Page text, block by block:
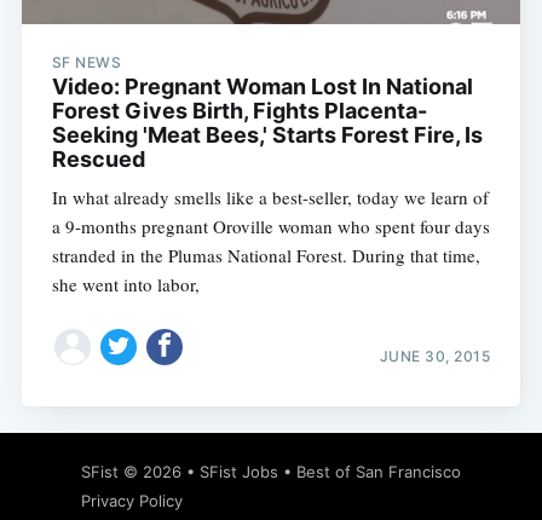
SF NEWS
Video: Pregnant Woman Lost In National
Forest Gives Birth, Fights Placenta-
Seeking 'Meat Bees,' Starts Forest Fire, Is
Rescued
In what already smells like a best-seller, today we learn of
a 9-months pregnant Oroville woman who spent four days
stranded in the Plumas National Forest. During that time,
she went into labor,
JUNE 30, 2015
SFist © 2026 • SFist Jobs • Best of San Francisco
Privacy Policy